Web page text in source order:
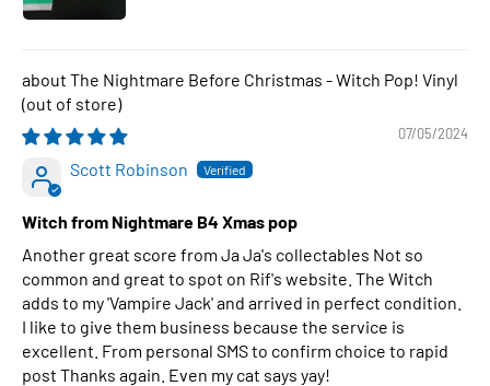
The Nightmare Before Christmas - Witch Pop! Vinyl
07/05/2024
Scott Robinson
Witch from Nightmare B4 Xmas pop
Another great score from Ja Ja's collectables Not so
common and great to spot on Rif's website. The Witch
adds to my 'Vampire Jack' and arrived in perfect condition.
I like to give them business because the service is
excellent. From personal SMS to confirm choice to rapid
post Thanks again. Even my cat says yay!